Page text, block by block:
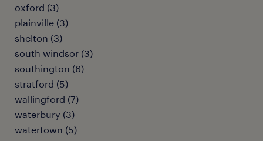
oxford (3)
plainville (3)
shelton (3)
south windsor (3)
southington (6)
stratford (5)
wallingford (7)
waterbury (3)
watertown (5)